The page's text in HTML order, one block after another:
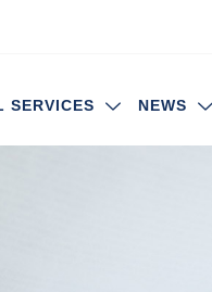
SERVICES NEWS